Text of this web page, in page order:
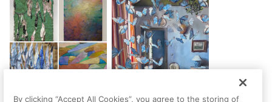
By clicking “Accept All Cookies”, you agree to the storing of